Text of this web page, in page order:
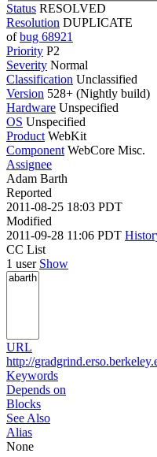
Status RESOLVED
Resolution DUPLICATE
ofbug 68921
Priority P2
Severity Normal
Classification Unclassified
Version 528+ (Nightly build)
Hardware Unspecified
OS Unspecified
Product WebKit
Component WebCore Misc.
Assignee
Adam Barth
Reported
2011-08-25 18:03 PDT
Modified
2011-09-28 11:06 PDT
CC List
1 user Show
URL
http://
Keywords
Depends on
Blocks
See Also
Alias
None